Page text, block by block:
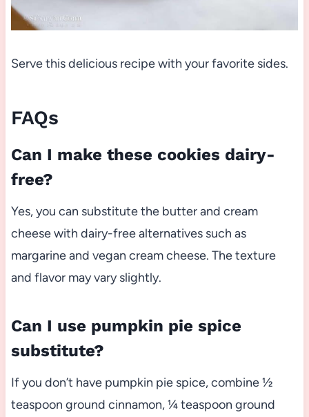
Serve this delicious recipe with your favorite sides.
FAQs
Can I make these cookies dairy-
free?
Yes, you can substitute the butter and cream
cheese with dairy-free alternatives such as
margarine and vegan cream cheese. The texture
and flavor may vary slightly.
Can I use pumpkin pie spice
substitute?
If you don’t have pumpkin pie spice, combine ½
teaspoon ground cinnamon, ¼ teaspoon ground